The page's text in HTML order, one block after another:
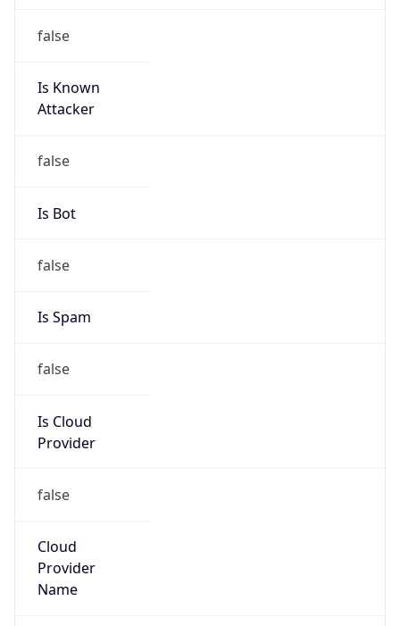
false
Is Known
Attacker
false
Is Bot
false
Is Spam
false
Is Cloud
Provider
false
Cloud
Provider
Name